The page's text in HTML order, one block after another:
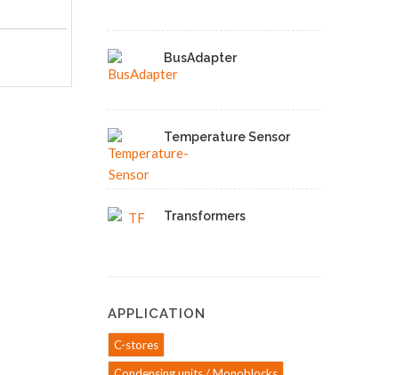
BusAdapter
Temperature Sensor
Transformers
APPLICATION
C-stores